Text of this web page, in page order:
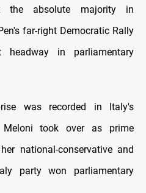
the absolute majority in
far-right Democratic Rally
headway in parliamentary
was recorded in Italy's
Meloni took over as prime
national-conservative and
party won parliamentary